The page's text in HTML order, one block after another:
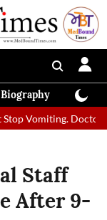
Biography
Doctors Prescribed
Staff
After 9-